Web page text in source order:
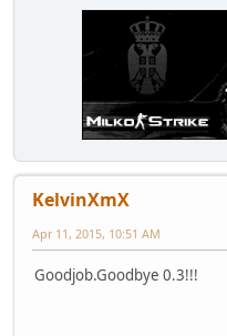
KelvinXmX
Apr 11, 2015, 10:51 AM
Goodjob.Goodbye 0.3!!!